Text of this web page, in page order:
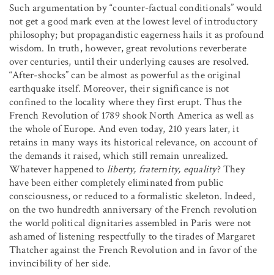
Such argumentation by “counter-factual conditionals” would
not get a good mark even at the lowest level of introductory
philosophy; but propagandistic eagerness hails it as profound
wisdom. In truth, however, great revolutions reverberate
over centuries, until their underlying causes are resolved.
“After-shocks” can be almost as powerful as the original
earthquake itself. Moreover, their significance is not
confined to the locality where they first erupt. Thus the
French Revolution of 1789 shook North America as well as
the whole of Europe. And even today, 210 years later, it
retains in many ways its historical relevance, on account of
the demands it raised, which still remain unrealized.
Whatever happened to liberty, fraternity, equality? They
have been either completely eliminated from public
consciousness, or reduced to a formalistic skeleton. Indeed,
on the two hundredth anniversary of the French revolution
the world political dignitaries assembled in Paris were not
ashamed of listening respectfully to the tirades of Margaret
Thatcher against the French Revolution and in favor of the
invincibility of her side.